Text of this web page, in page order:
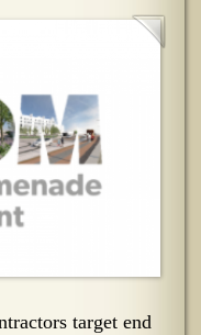
target end